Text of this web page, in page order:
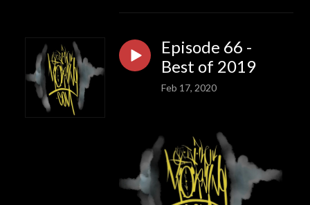
Episode 66 -
Best of 2019
Feb 17, 2020